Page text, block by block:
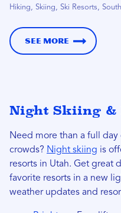
Hiking, Skiing, Ski Resorts,
See More
Night Skiing &
Need more than a full
crowds? Night skiing is
resorts in Utah. Get great
favorite resorts in a new
weather updates and